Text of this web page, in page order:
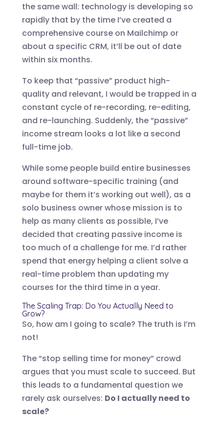
the same wall: technology is developing so
rapidly that by the time I’ve created a
comprehensive course on Mailchimp or
about a specific CRM, it’ll be out of date
within six months.
To keep that “passive” product high-
quality and relevant, I would be trapped in a
constant cycle of re-recording, re-editing,
and re-launching. Suddenly, the “passive”
income stream looks a lot like a second
full-time job.
While some people build entire businesses
around software-specific training (and
maybe for them it’s working out well), as a
solo business owner whose mission is to
help as many clients as possible, I’ve
decided that creating passive income is
too much of a challenge for me. I’d rather
spend that energy helping a client solve a
real-time problem than updating my
courses for the third time in a year.
The Scaling Trap: Do You Actually Need to
Grow?
So, how am I going to scale? The truth is I’m
not!
The “stop selling time for money” crowd
argues that you must scale to succeed. But
this leads to a fundamental question we
rarely ask ourselves: Do I actually need to
scale?